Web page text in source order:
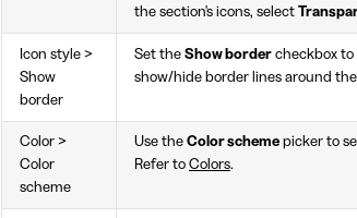
the section's icons, select
Icon style >
Show
border
Set the Show border checkbox to
show/hide border lines around the
Color >
Color
scheme
Use the Color scheme picker to
Refer to Colors.